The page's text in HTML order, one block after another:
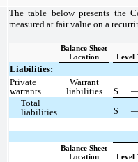
The table below presents the
measured at fair value on a
Balance Sheet
Location
Level 1
Liabilities:
Private
warrants
Warrant
liabilities
$
Total
liabilities
$
Balance Sheet
Location
Level 1